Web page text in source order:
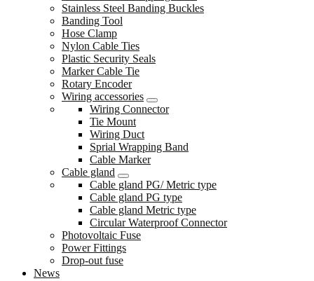
Stainless Steel Banding Buckles
Banding Tool
Hose Clamp
Nylon Cable Ties
Plastic Security Seals
Marker Cable Tie
Rotary Encoder
Wiring accessories
Wiring Connector
Tie Mount
Wiring Duct
Sprial Wrapping Band
Cable Marker
Cable gland
Cable gland PG/ Metric type
Cable gland PG type
Cable gland Metric type
Circular Waterproof Connector
Photovoltaic Fuse
Power Fittings
Drop-out fuse
News